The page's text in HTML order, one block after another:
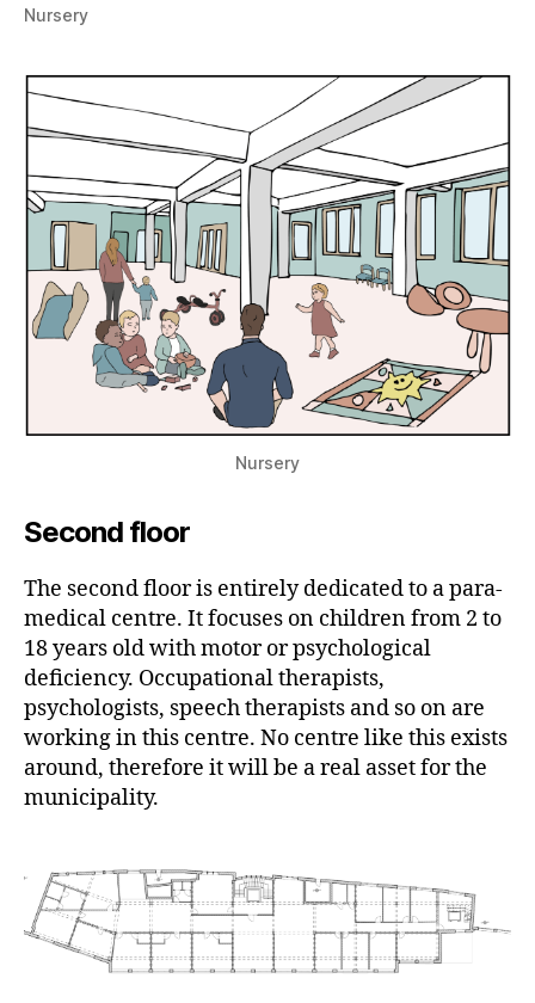
Nursery
Nursery
Second floor
The second floor is entirely dedicated to a para-
medical centre. It focuses on children from 2 to
18 years old with motor or psychological
deficiency. Occupational therapists,
psychologists, speech therapists and so on are
working in this centre. No centre like this exists
around, therefore it will be a real asset for the
municipality.